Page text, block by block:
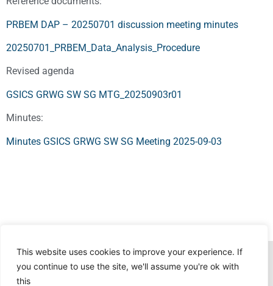
This website uses cookies to improve your experience. If
you continue to use the site, we'll assume you're ok with
this
PRBEM DAP – 20250701 discussion meeting minutes
20250701_PRBEM_Data_Analysis_Procedure
Revised agenda
GSICS GRWG SW SG MTG_20250903r01
Minutes:
Minutes GSICS GRWG SW SG Meeting 2025-09-03